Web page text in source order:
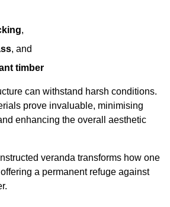
,
, and
timber
can withstand harsh conditions.
prove invaluable, minimising
enhancing the overall aesthetic
veranda transforms how one
a permanent refuge against